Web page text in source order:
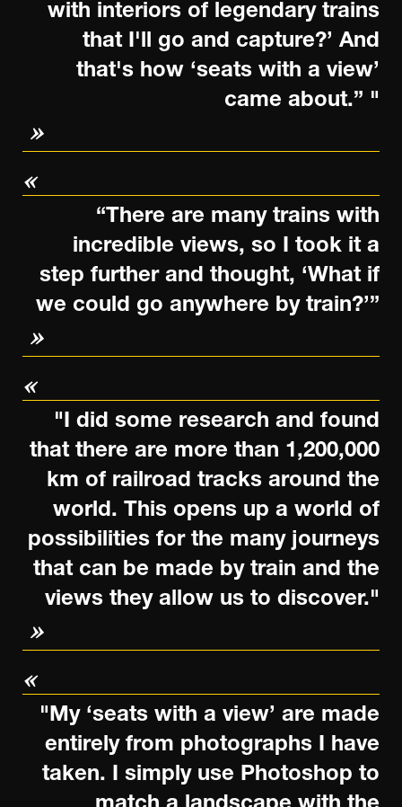
with interiors of legendary trains
that I'll go and capture?’ And
that's how ‘seats with a view’
came about.” "
“There are many trains with
incredible views, so I took it a
step further and thought, ‘What if
we could go anywhere by train?’”
"I did some research and found
that there are more than 1,200,000
km of railroad tracks around the
world. This opens up a world of
possibilities for the many journeys
that can be made by train and the
views they allow us to discover."
"My ‘seats with a view’ are made
entirely from photographs I have
taken. I simply use Photoshop to